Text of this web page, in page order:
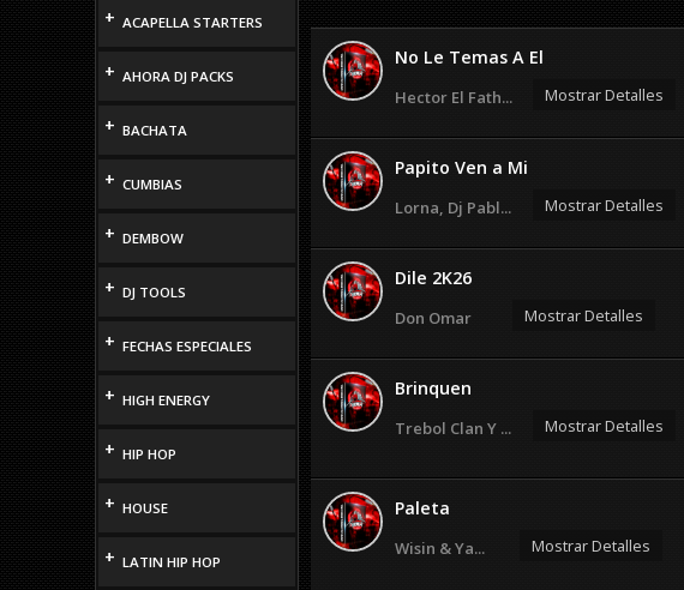
+ ACAPELLA STARTERS
+ AHORA DJ PACKS
+ BACHATA
+ CUMBIAS
+ DEMBOW
+ DJ TOOLS
+ FECHAS ESPECIALES
+ HIGH ENERGY
+ HIP HOP
+ HOUSE
+ LATIN HIP HOP
No Le Temas A El
Hector El Fath... Mostrar Detalles
Papito Ven a Mi
Lorna, Dj Pabl... Mostrar Detalles
Dile 2K26
Don Omar Mostrar Detalles
Brinquen
Trebol Clan Y ... Mostrar Detalles
Paleta
Wisin & Ya... Mostrar Detalles